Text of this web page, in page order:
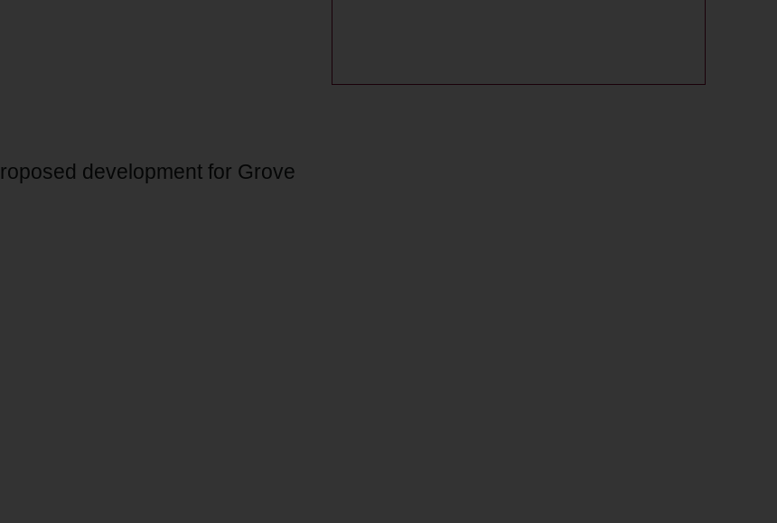
development for Grove